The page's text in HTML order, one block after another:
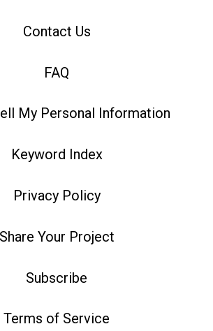
Contact Us
FAQ
My Personal Information
Keyword Index
Privacy Policy
Share Your Project
Subscribe
Terms of Service